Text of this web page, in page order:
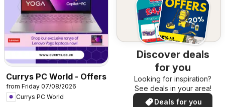
Currys PC World - Offers
from Friday 07/08/2026
Currys PC World
Discover deals
for you
Looking for inspiration?
See deals in your area!
Deals for you